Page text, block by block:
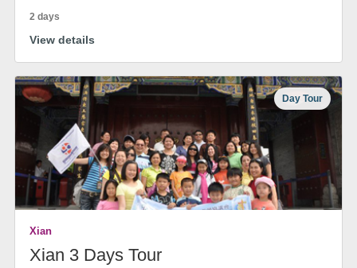
2 days
View details
Day Tour
Xian
Xian 3 Days Tour